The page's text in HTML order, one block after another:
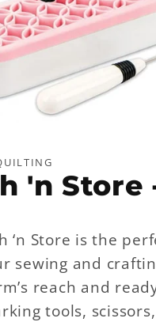
'n Store
‘n Store is the
sewing and
reach and
tools,